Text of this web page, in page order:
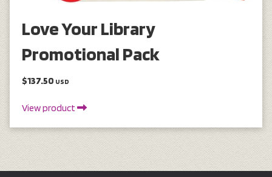
Love Your Library
Promotional Pack
$137.50 USD
View product